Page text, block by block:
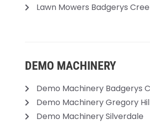
Lawn Mowers Badgerys
DEMO MACHINERY
Demo Machinery Badgerys
Demo Machinery Gregory
Demo Machinery Silverdale